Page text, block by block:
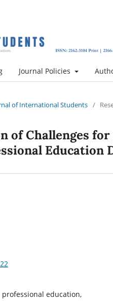
Journal Policies
of International Students /
of Challenges
Education
education,